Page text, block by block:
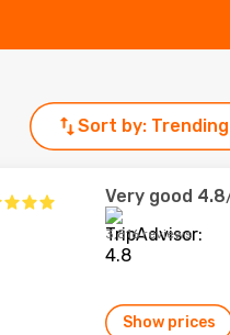
Sort by: Trending
Very good 4.8
3,816 reviews
Show prices